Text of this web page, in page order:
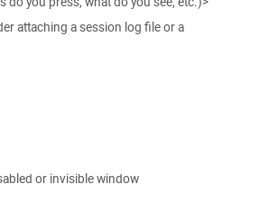
attaching a session log file or a
or invisible window